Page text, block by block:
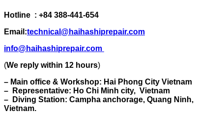
Hotline : +84 388-441-654
Email:technical@haihashiprepair.com
info@haihashiprepair.com
(We reply within 12 hours)
– Main office & Workshop: Hai Phong City Vietnam
– Representative: Ho Chi Minh city, Vietnam
– Diving Station: Campha anchorage, Quang Ninh,
Vietnam.